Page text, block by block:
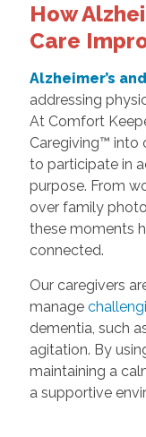
How
Care
Alzheimer’s
addressing
At Comfort
Caregiving™ into
to participate in
purpose. From
over family
these moments
connected.
Our caregivers
manage
dementia, such
agitation. By
maintaining a
a supportive